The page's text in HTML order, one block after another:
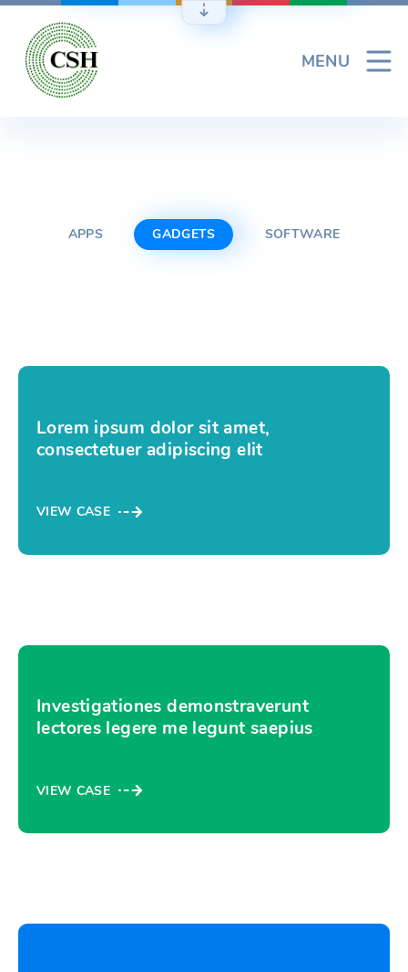
Skip
content
MENU
APPS GADGETS SOFTWARE
Lorem ipsum dolor sit amet,
consectetuer adipiscing elit
VIEW CASE
Investigationes demonstraverunt
lectores legere me legunt saepius
VIEW CASE